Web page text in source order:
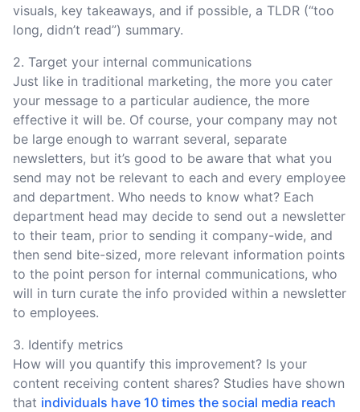
visuals, key takeaways, and if possible, a TLDR (“too
long, didn’t read”) summary.
2. Target your internal communications
Just like in traditional marketing, the more you cater
your message to a particular audience, the more
effective it will be. Of course, your company may not
be large enough to warrant several, separate
newsletters, but it’s good to be aware that what you
send may not be relevant to each and every employee
and department. Who needs to know what? Each
department head may decide to send out a newsletter
to their team, prior to sending it company-wide, and
then send bite-sized, more relevant information points
to the point person for internal communications, who
will in turn curate the info provided within a newsletter
to employees.
3. Identify metrics
How will you quantify this improvement? Is your
content receiving content shares? Studies have shown
that individuals have 10 times the social media reach